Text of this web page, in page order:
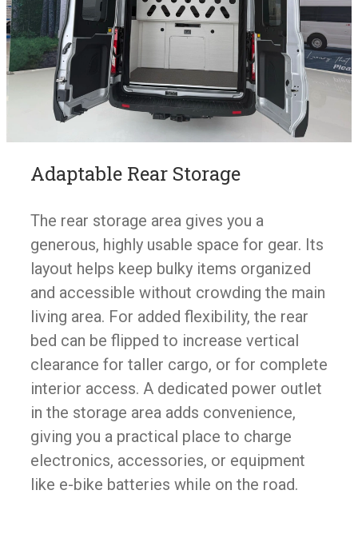
Adaptable Rear Storage
The rear storage area gives you a
generous, highly usable space for gear. Its
layout helps keep bulky items organized
and accessible without crowding the main
living area. For added flexibility, the rear
bed can be flipped to increase vertical
clearance for taller cargo, or for complete
interior access. A dedicated power outlet
in the storage area adds convenience,
giving you a practical place to charge
electronics, accessories, or equipment
like e-bike batteries while on the road.